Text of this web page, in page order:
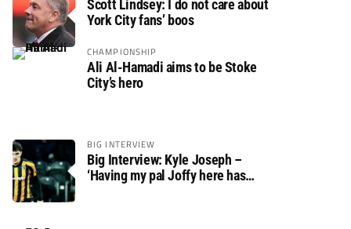
Scott Lindsey: I do not care about
York City fans’ boos
CHAMPIONSHIP
Ali Al-Hamadi aims to be Stoke
City’s hero
BIG INTERVIEW
Big Interview: Kyle Joseph –
‘Having my pal Joffy here has